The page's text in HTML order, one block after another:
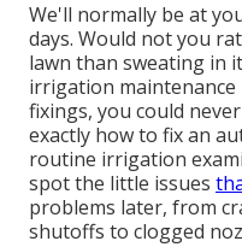
We'll normally be at
days. Would not you
lawn than sweating in
irrigation
fixings, you could
exactly how to fix an
routine irrigation
spot the little issues
problems later, from
shutoffs to clogged